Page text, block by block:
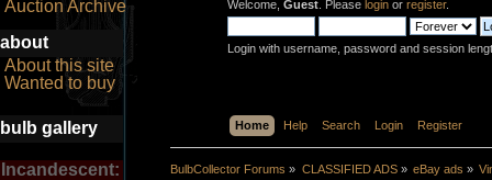
Auction Archive
about
About this site
Wanted to buy
bulb gallery
Incandescent:
Welcome, Guest . Please login or register.
Login with username, password and session
Home Help Search Login Register
BulbCollector Forums » CLASSIFIED ADS» eBay ads »